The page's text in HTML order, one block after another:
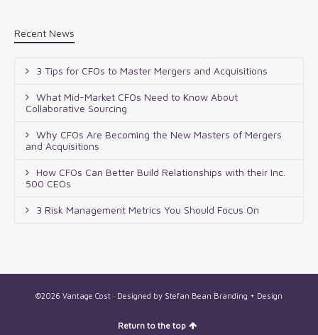
Recent News
3 Tips for CFOs to Master Mergers and Acquisitions
What Mid-Market CFOs Need to Know About
Collaborative Sourcing
Why CFOs Are Becoming the New Masters of Mergers
and Acquisitions
How CFOs Can Better Build Relationships with their Inc.
500 CEOs
3 Risk Management Metrics You Should Focus On
©2026 Vantage Cost · Designed by Stefan Bean Branding + Design
Return to the top